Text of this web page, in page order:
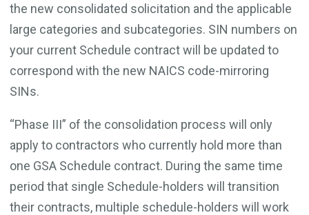
the new consolidated solicitation and the applicable
large categories and subcategories. SIN numbers on
your current Schedule contract will be updated to
correspond with the new NAICS code-mirroring
SINs.
“Phase III” of the consolidation process will only
apply to contractors who currently hold more than
one GSA Schedule contract. During the same time
period that single Schedule-holders will transition
their contracts, multiple schedule-holders will work